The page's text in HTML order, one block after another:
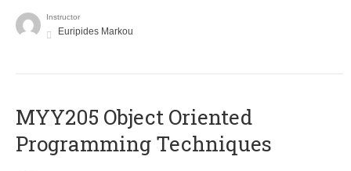
Instructor
Euripides Markou
MYY205 Object Oriented
Programming Techniques